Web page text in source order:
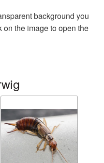
background you
the image to open the